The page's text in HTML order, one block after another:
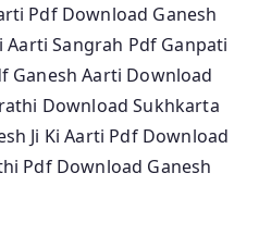
Pdf Download Ganesh
Sangrah Pdf Ganpati
Ganesh Aarti Download
Download Sukhkarta
Ji Ki Aarti Pdf Download
Pdf Download Ganesh